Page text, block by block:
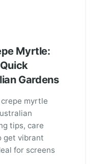
Myrtle:
Gardens
myrtle
tips, care
get vibrant
for screens